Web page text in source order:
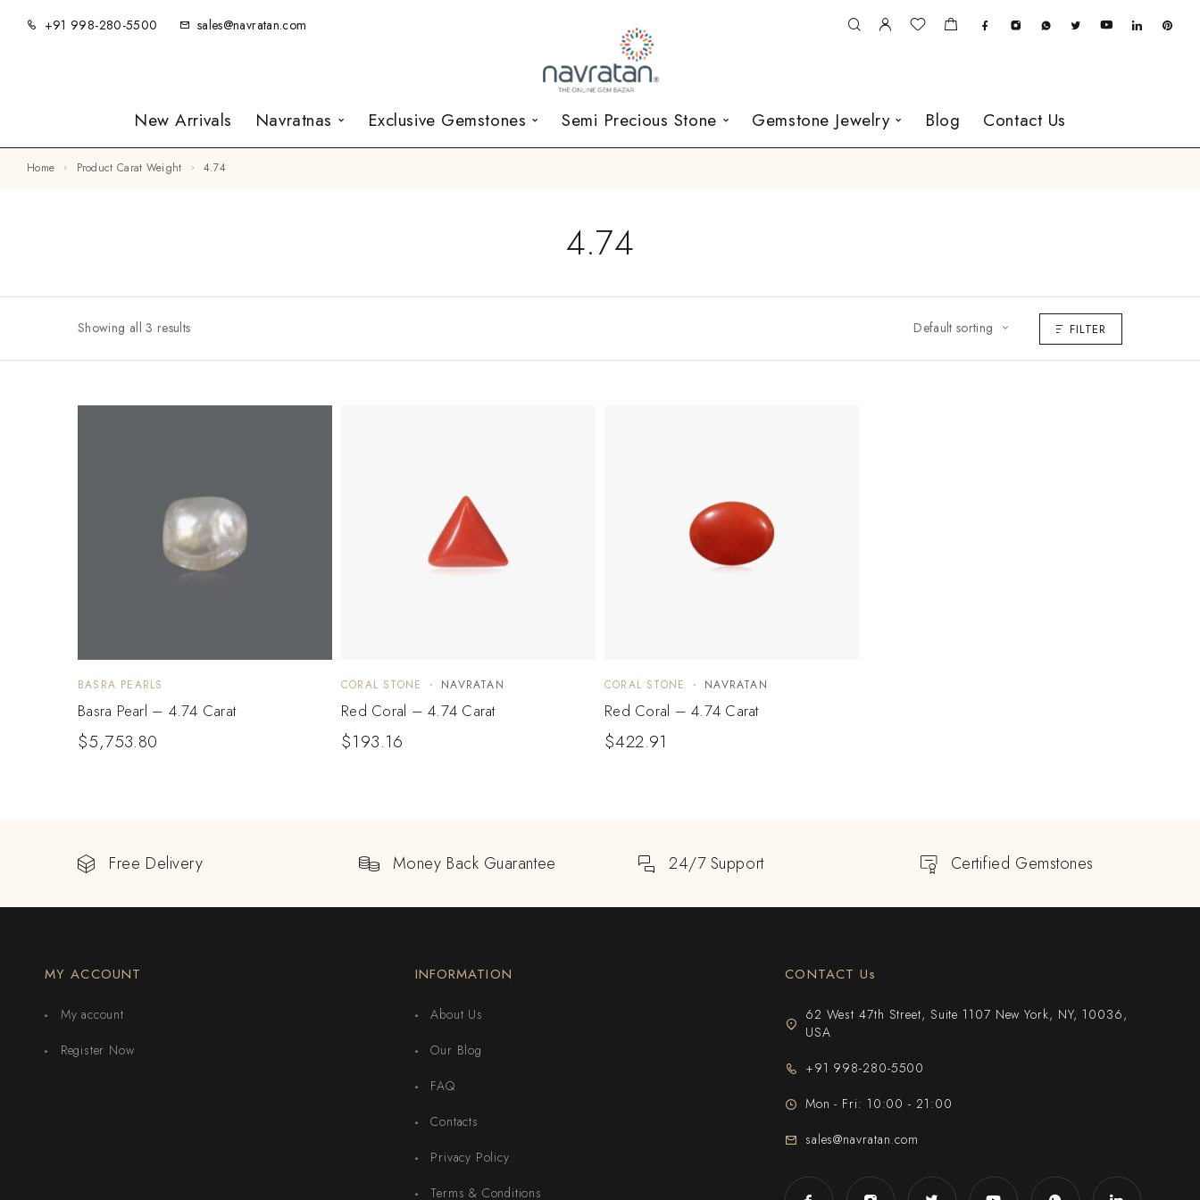
+91 998-280-5500 sales@navratan.com
New Arrivals Navratnas Exclusive Gemstones Semi Precious Stone Gemstone Jewelry Blog Contact Us
Home Product Carat Weight 4.74
4.74
Showing all 3 results Default sorting FILTER
BASRA PEARLS
Basra Pearl – 4.74 Carat
$5,753.80
CORAL STONE NAVRATAN
Red Coral – 4.74 Carat
$193.16
CORAL STONE NAVRATAN
Red Coral – 4.74 Carat
$422.91
Free Delivery Money Back Guarantee 24/7 Support Certified Gemstones
MY ACCOUNT
My account
Register Now
INFORMATION
About Us
Our Blog
FAQ
Contacts
Privacy Policy
Terms & Conditions
CONTACT Us
62 West 47th Street, Suite 1107 New York, NY, 10036,
USA
+91 998-280-5500
Mon - Fri: 10:00 - 21:00
sales@navratan.com